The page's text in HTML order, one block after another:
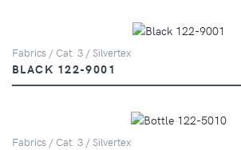
Fabrics / Cat. 3 / Silvertex
BLACK 122-9001
Fabrics / Cat. 3 / Silvertex